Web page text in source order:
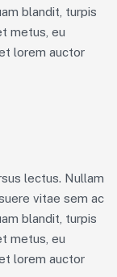
blandit, turpis
metus, eu
lorem auctor
lectus. Nullam
vitae sem ac
blandit, turpis
metus, eu
lorem auctor